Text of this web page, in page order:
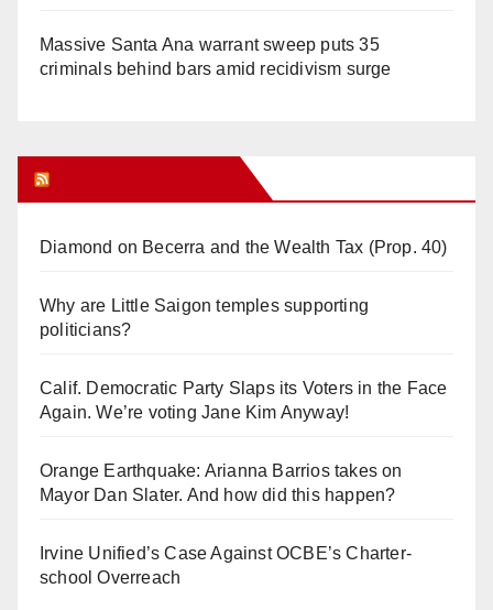
Massive Santa Ana warrant sweep puts 35
criminals behind bars amid recidivism surge
Diamond on Becerra and the Wealth Tax (Prop. 40)
Why are Little Saigon temples supporting
politicians?
Calif. Democratic Party Slaps its Voters in the Face
Again. We’re voting Jane Kim Anyway!
Orange Earthquake: Arianna Barrios takes on
Mayor Dan Slater. And how did this happen?
Irvine Unified’s Case Against OCBE’s Charter-
school Overreach